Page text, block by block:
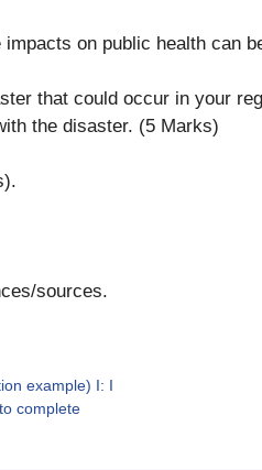
on public health can
that could occur in your
the disaster. (5 Marks)
sources.
example) I: I
complete